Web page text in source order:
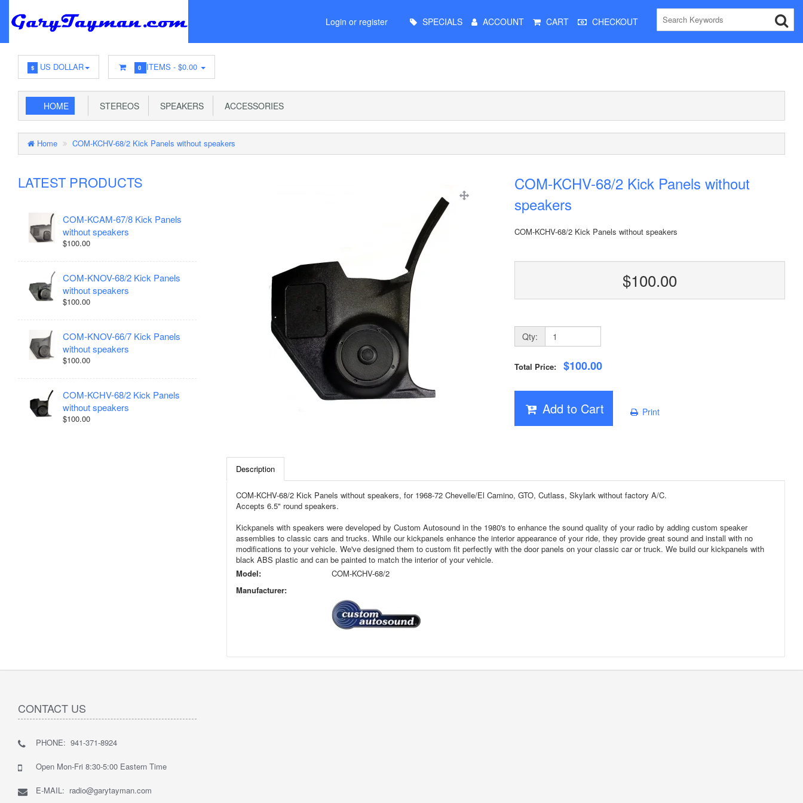
Login or register
Menu SPECIALS ACCOUNT CART CHECKOUT
$ US DOLLAR 0 ITEMS -$0.00
HOME STEREOS SPEAKERS ACCESSORIES
Home COM-KCHV-68/2 Kick Panels without speakers
LATEST PRODUCTS
COM-KCAM-67/8 Kick Panels
without speakers
$100.00
COM-KNOV-68/2 Kick Panels
without speakers
$100.00
COM-KNOV-66/7 Kick Panels
without speakers
$100.00
COM-KCHV-68/2 Kick Panels
without speakers
$100.00
COM-KCHV-68/2 Kick Panels without
speakers
COM-KCHV-68/2 Kick Panels without speakers
$100.00
Qty:
Total Price:$100.00
Add to Cart Print
Description
COM-KCHV-68/2 Kick Panels without speakers, for 1968-72 Chevelle/El Camino, GTO, Cutlass, Skylark without factory A/C.
Accepts 6.5" round speakers.
Kickpanels with speakers were developed by Custom Autosound in the 1980's to enhance the sound quality of your radio by adding custom speaker
assemblies to classic cars and trucks. While our kickpanels enhance the interior appearance of your ride, they provide great sound and install with no
modifications to your vehicle. We've designed them to custom fit perfectly with the door panels on your classic car or truck. We build our kickpanels with
black ABS plastic and can be painted to match the interior of your vehicle.
Model:
COM-KCHV-68/2
Manufacturer:
CONTACT US
PHONE: 941-371-8924
Open Mon-Fri 8:30-5:00 Eastern Time
E-MAIL: radio@garytayman.com